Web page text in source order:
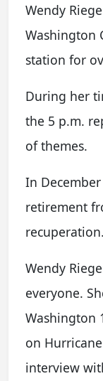
Wendy
Washington
station for
During her
the 5 p.m.
of themes.
In
retirement
recuperation.
Wendy
everyone.
Washington
on
interview